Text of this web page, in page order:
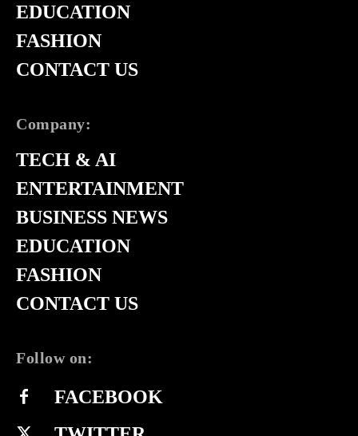
EDUCATION
FASHION
CONTACT US
Company:
TECH & AI
ENTERTAINMENT
BUSINESS NEWS
EDUCATION
FASHION
CONTACT US
Follow on:
FACEBOOK